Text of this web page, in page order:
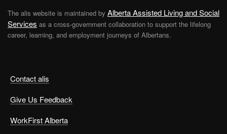
Contact alis
Give Us Feedback
WorkFirst Alberta
The alis website is maintained by Alberta Assisted Living and Social
Services as a cross-government collaboration to support the lifelong
career, learning, and employment journeys of Albertans.